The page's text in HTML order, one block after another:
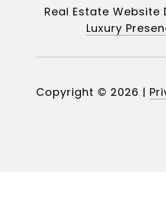
Real Estate Website
Luxury
Copyright © 2026 |